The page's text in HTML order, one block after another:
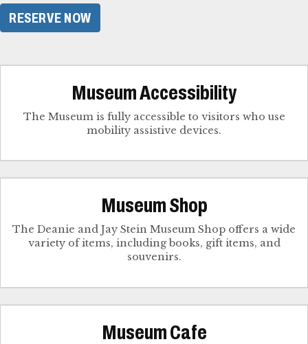
RESERVE NOW
Museum Accessibility
The Museum is fully accessible to visitors who use
mobility assistive devices.
Museum Shop
The Deanie and Jay Stein Museum Shop offers a wide
variety of items, including books, gift items, and
souvenirs.
Museum Cafe